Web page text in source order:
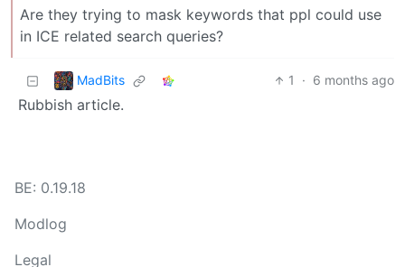
Are they trying to mask keywords that ppl could use
in ICE related search queries?
MadBits 1 · 6 months ago
Rubbish article.
BE: 0.19.18
Modlog
Legal